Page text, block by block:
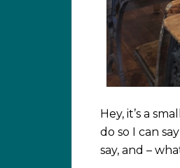
Hey, it’s a
do so I can
say, and –